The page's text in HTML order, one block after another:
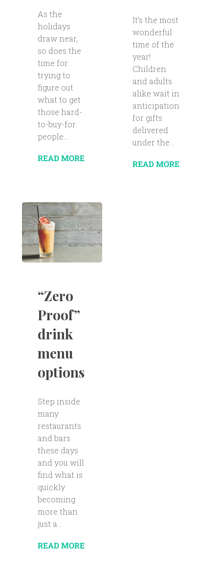
As the
holidays
draw near,
so does the
time for
trying to
figure out
what to get
those hard-
to-buy-for
people...
READ MORE
It’s the most
wonderful
time of the
year!
Children
and adults
alike wait in
anticipation
for gifts
delivered
under the...
READ MORE
“Zero
Proof”
drink
menu
options
Step inside
many
restaurants
and bars
these days
and you will
find what is
quickly
becoming
more than
just a...
READ MORE